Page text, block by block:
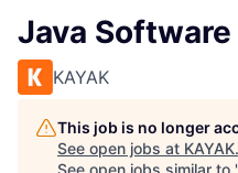
Java
KAYAK
This job is no longer
See open jobs at KAYAK.
See open jobs similar to "